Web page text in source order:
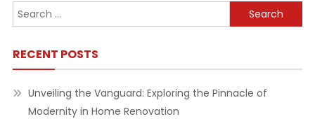
Search
for:
RECENT POSTS
Unveiling the Vanguard: Exploring the Pinnacle of
Modernity in Home Renovation